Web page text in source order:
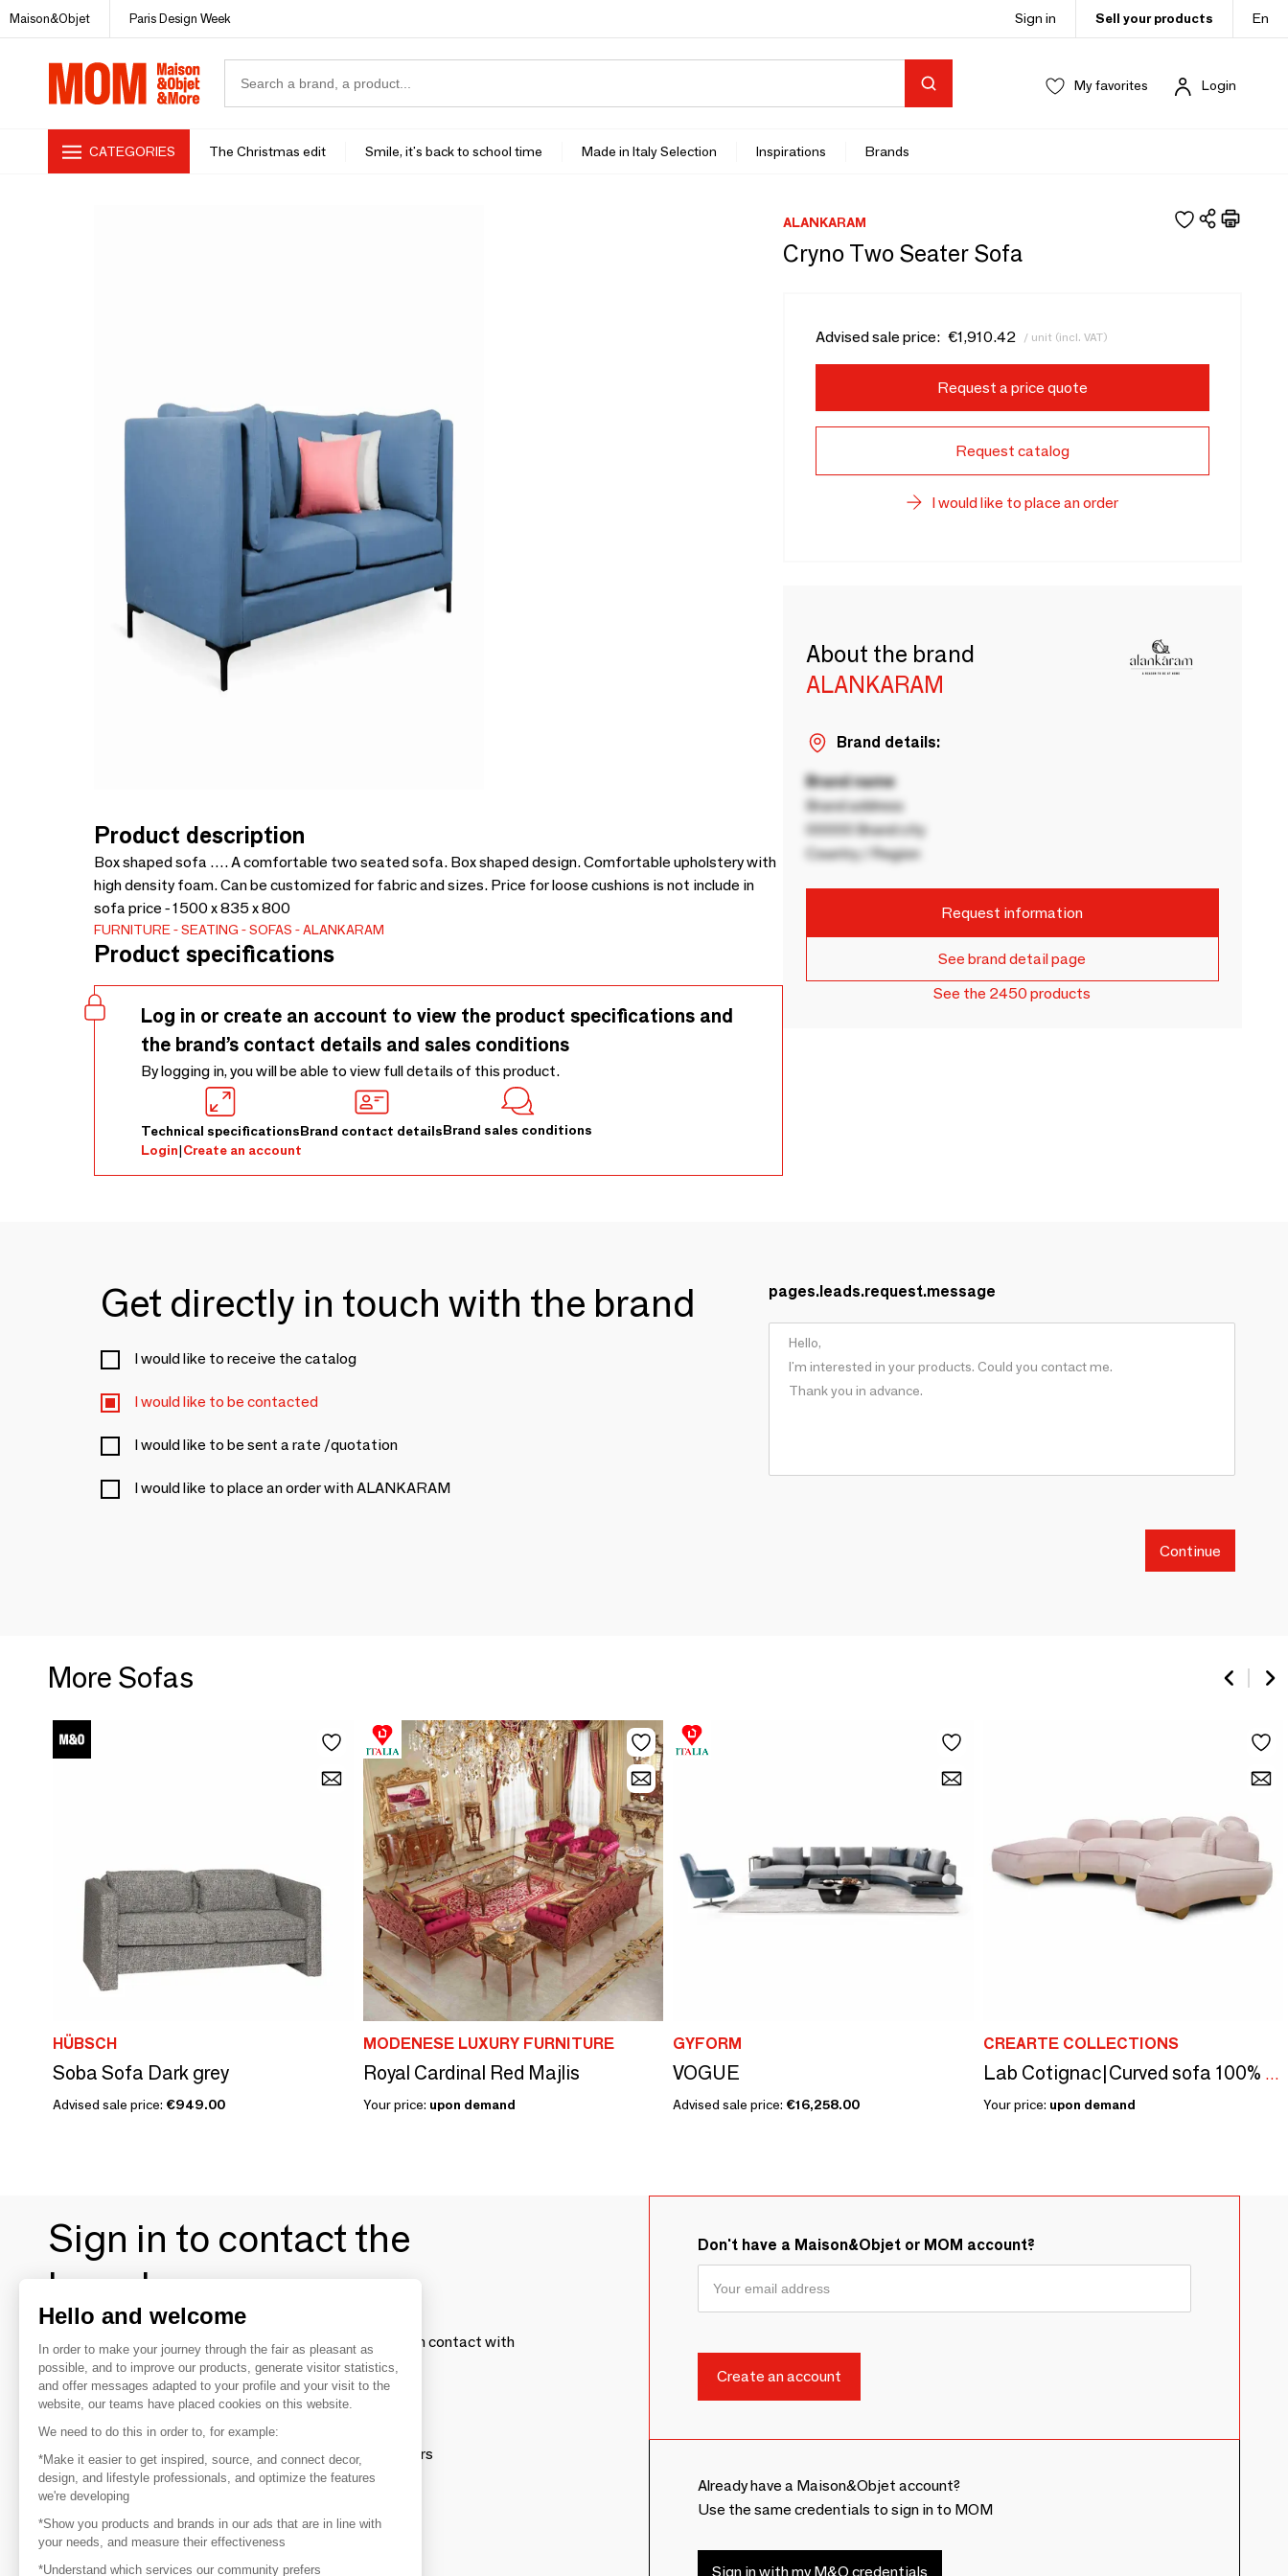
Maison&Objet Paris Design Week Sign in Sell your products En
My favorites Login
CATEGORIES The Christmas edit Smile, it's back to school time Made in Italy Selection Inspirations Brands
Product description
Box shaped sofa …. A comfortable two seated sofa. Box shaped design. Comfortable upholstery with
high density foam. Can be customized for fabric and sizes. Price for loose cushions is not include in
sofa price - 1500 x 835 x 800
FURNITURE SEATING SOFAS ALANKARAM
Product specifications
Log in or create an account to view the product specifications and
the brand’s contact details and sales conditions
By logging in, you will be able to view full details of this product.
Technical specificationsBrand contact detailsBrand sales conditions
Login|Create an account
ALANKARAM
Cryno Two Seater Sofa
Advised sale price: €1,910.42 / unit (incl. VAT)
Request a price quote
Request catalog
I would like to place an order
About the brand
ALANKARAM
Brand details:
Brand name
Brand address
00000 Brand city
Country / Region
Request information
See brand detail page
See the 2450 products
Get directly in touch with the brand
I would like to receive the catalog
I would like to be contacted
I would like to be sent a rate /quotation
I would like to place an order with ALANKARAM
pages.leads.request.message
Continue
More Sofas
HÜBSCH
Soba Sofa Dark grey
Advised sale price: €949.00
MODENESE LUXURY FURNITURE
Royal Cardinal Red Majlis
Your price: upon demand
GYFORM
VOGUE
Advised sale price: €16,258.00
CREARTE COLLECTIONS
Lab Cotignac|Curved sofa 100% custom made
Your price: upon demand
Sign in to contact the
brands
To make the most of the MOM experience and establish contact with
your favorite brands, create an account.
Discover
Explore products from thousands of suppliers
Get inspired
Inspiration and on-trend product selections
Don't have a Maison&Objet or MOM account?
Already have a Maison&Objet account?
Use the same credentials to sign in to MOM
Sign in with my M&O credentials
Hello and welcome
In order to make your journey through the fair as pleasant as
possible, and to improve our products, generate visitor statistics,
and offer messages adapted to your profile and your visit to the
website, our teams have placed cookies on this website.
We need to do this in order to, for example:
*Make it easier to get inspired, source, and connect decor,
design, and lifestyle professionals, and optimize the features
we're developing
*Show you products and brands in our ads that are in line with
your needs, and measure their effectiveness
*Understand which services our community prefers